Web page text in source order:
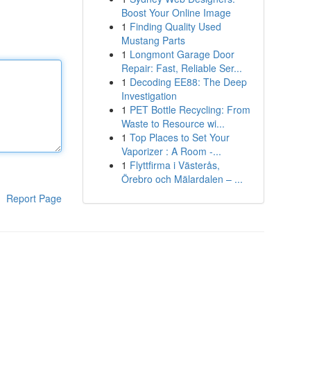
Report Page
Boost Your Online Image
1 Finding Quality Used
Mustang Parts
1 Longmont Garage Door
Repair: Fast, Reliable Ser...
1 Decoding EE88: The Deep
Investigation
1 PET Bottle Recycling: From
Waste to Resource wi...
1 Top Places to Set Your
Vaporizer : A Room -...
1 Flyttfirma i Västerås,
Örebro och Mälardalen – ...